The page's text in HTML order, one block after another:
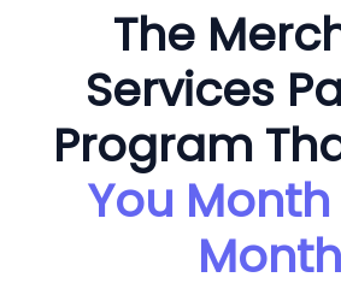
The
Services
Program
You
Month